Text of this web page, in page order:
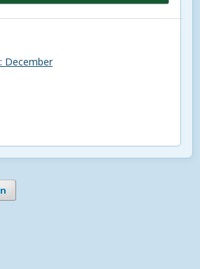
December